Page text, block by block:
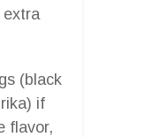
extra
(black
if
flavor,